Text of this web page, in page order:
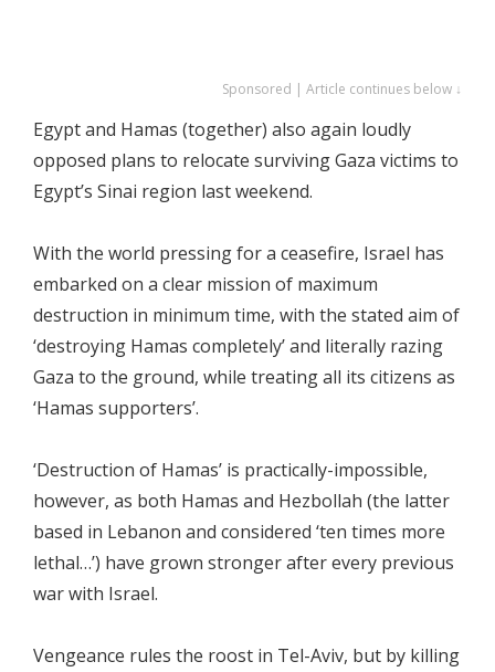
Sponsored | Article continues below ↓
Egypt and Hamas (together) also again loudly
opposed plans to relocate surviving Gaza victims to
Egypt’s Sinai region last weekend.
With the world pressing for a ceasefire, Israel has
embarked on a clear mission of maximum
destruction in minimum time, with the stated aim of
‘destroying Hamas completely’ and literally razing
Gaza to the ground, while treating all its citizens as
‘Hamas supporters’.
‘Destruction of Hamas’ is practically-impossible,
however, as both Hamas and Hezbollah (the latter
based in Lebanon and considered ‘ten times more
lethal…’) have grown stronger after every previous
war with Israel.
Vengeance rules the roost in Tel-Aviv, but by killing